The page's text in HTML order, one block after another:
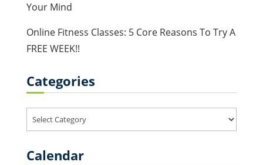
Your Mind
Online Fitness Classes: 5 Core Reasons To Try A
FREE WEEK!!
Categories
Categories
Calendar